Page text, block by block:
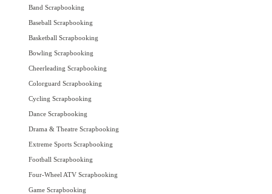
Band Scrapbooking
Baseball Scrapbooking
Basketball Scrapbooking
Bowling Scrapbooking
Cheerleading Scrapbooking
Colorguard Scrapbooking
Cycling Scrapbooking
Dance Scrapbooking
Drama & Theatre Scrapbooking
Extreme Sports Scrapbooking
Football Scrapbooking
Four-Wheel ATV Scrapbooking
Game Scrapbooking